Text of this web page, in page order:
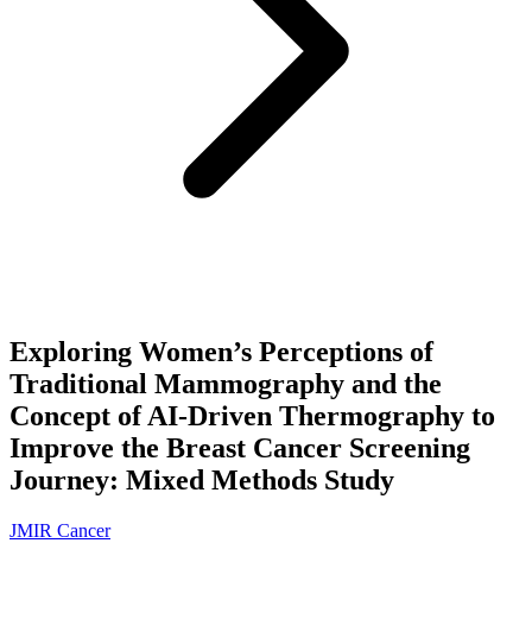
Exploring Women’s Perceptions of
Traditional Mammography and the
Concept of AI-Driven Thermography to
Improve the Breast Cancer Screening
Journey: Mixed Methods Study
JMIR Cancer